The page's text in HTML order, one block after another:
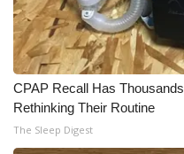
CPAP Recall Has
Rethinking Their Routine
The Sleep Digest